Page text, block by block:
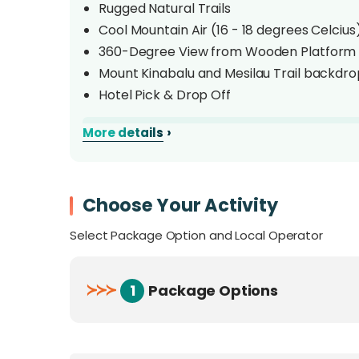
Rugged Natural Trails
Cool Mountain Air (16 - 18 degrees
360-Degree View from Wooden Platform
Mount Kinabalu and Mesilau Trail
Hotel Pick & Drop Off
Overview
mountain air. Hike up its rugged trails and
Maragang Hill is a trekking experience you
More details ›
Choose Your Activity
Select Package Option and Local Operator
≻≻≻ 1 Package Options